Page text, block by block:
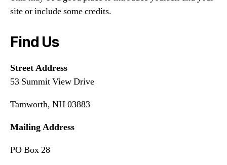
site or include some credits.
Find Us
Street Address
53 Summit View Drive
Tamworth, NH 03883
Mailing Address
PO Box 28